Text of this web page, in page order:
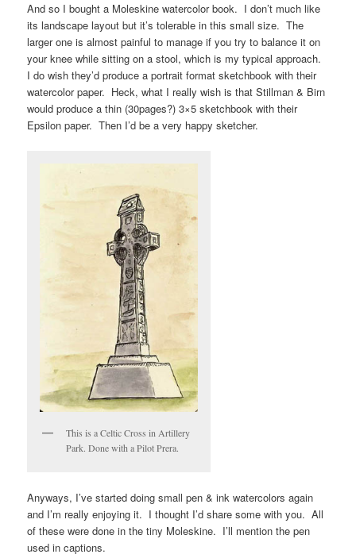
And so I bought a Moleskine watercolor book. I don’t much like
its landscape layout but it’s tolerable in this small size. The
larger one is almost painful to manage if you try to balance it on
your knee while sitting on a stool, which is my typical approach.
I do wish they’d produce a portrait format sketchbook with their
watercolor paper. Heck, what I really wish is that Stillman & Birn
would produce a thin (30pages?) 3×5 sketchbook with their
Epsilon paper. Then I’d be a very happy sketcher.
This is a Celtic Cross in Artillery
Park. Done with a Pilot Prera.
Anyways, I’ve started doing small pen & ink watercolors again
and I’m really enjoying it. I thought I’d share some with you. All
of these were done in the tiny Moleskine. I’ll mention the pen
used in captions.